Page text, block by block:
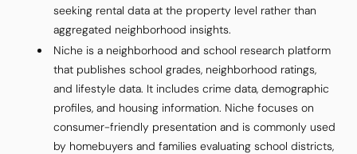
seeking rental data at the property level rather than
aggregated neighborhood insights.
Niche is a neighborhood and school research platform
that publishes school grades, neighborhood ratings,
and lifestyle data. It includes crime data, demographic
profiles, and housing information. Niche focuses on
consumer-friendly presentation and is commonly used
by homebuyers and families evaluating school districts,